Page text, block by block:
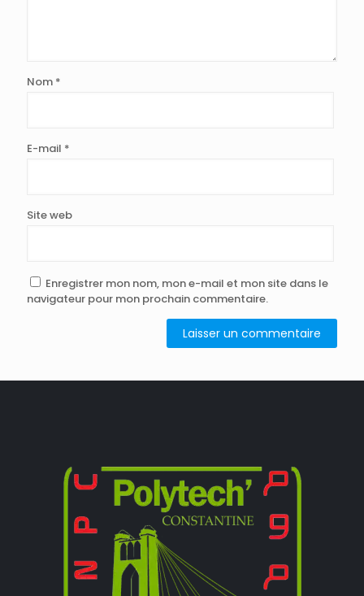
Nom *
E-mail *
Site web
Enregistrer mon nom, mon e-mail et mon site dans le
navigateur pour mon prochain commentaire.